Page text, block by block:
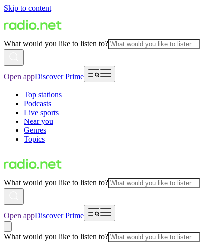
Skip to content
What would you like to listen to?
Open appDiscover Prime
Top stations
Podcasts
Live sports
Near you
Genres
Topics
What would you like to listen to?
Open appDiscover Prime
What would you like to listen to?